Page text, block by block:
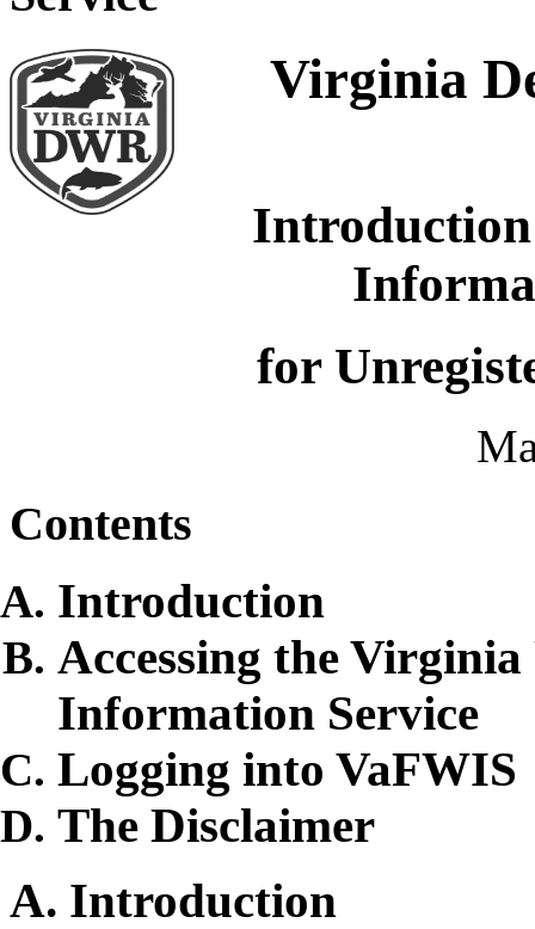
Virginia
for
Contents
Introduction
Accessing the
Information Service
Logging into VaFWIS
The Disclaimer
A. Introduction